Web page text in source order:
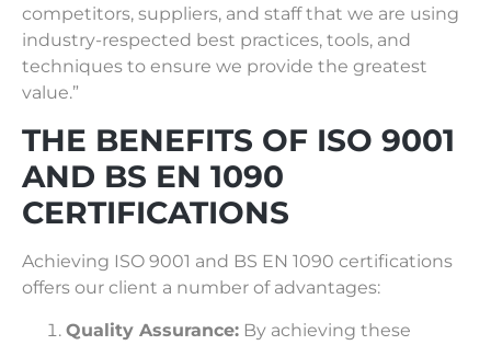
competitors, suppliers, and staff that we are using
industry-respected best practices, tools, and
techniques to ensure we provide the greatest
value.”
THE BENEFITS OF ISO 9001
AND BS EN 1090
CERTIFICATIONS
Achieving ISO 9001 and BS EN 1090 certifications
offers our client a number of advantages:
Quality Assurance: By achieving these